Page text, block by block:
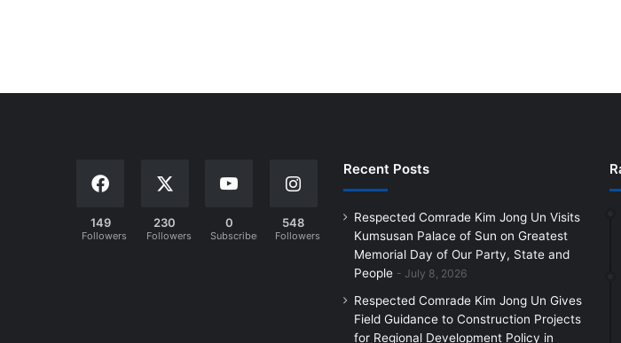
149
Followers
230
Followers
0
Subscribers
548
Followers
Recent Posts
Respected Comrade Kim Jong Un Visits
Kumsusan Palace of Sun on Greatest
Memorial Day of Our Party, State and
People
July 8, 2026
Respected Comrade Kim Jong Un Gives
Field Guidance to Construction Projects
for Regional Development Policy in